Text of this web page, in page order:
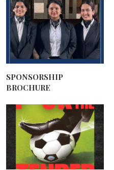
SPONSORSHIP
BROCHURE